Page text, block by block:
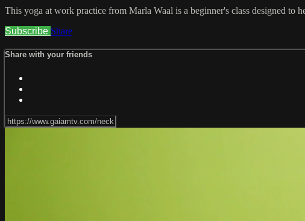
This yoga at work practice from Marla Waal is a beginner's class designed to
Subscribe Share
Share with your friends